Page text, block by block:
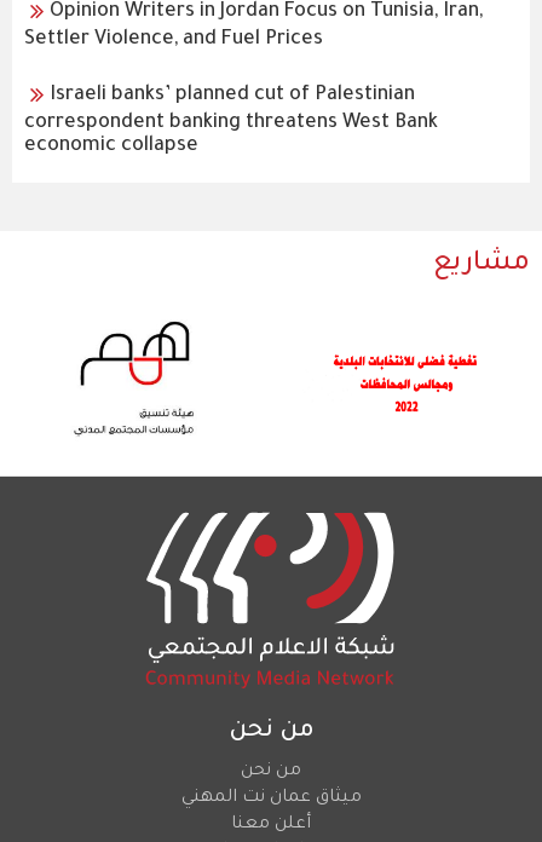
Opinion Writers in Jordan Focus on Tunisia, Iran,
Settler Violence, and Fuel Prices
Israeli banks’ planned cut of Palestinian
correspondent banking threatens West Bank
economic collapse
مشاريع
من نحن
من نحن
ميثاق عمان نت المهني
أعلن معنا